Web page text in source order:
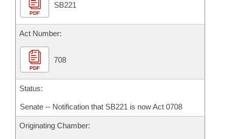
PDF
SB221
Act Number:
PDF
708
Status:
Senate -- Notification that SB221 is now Act 0708
Originating Chamber: